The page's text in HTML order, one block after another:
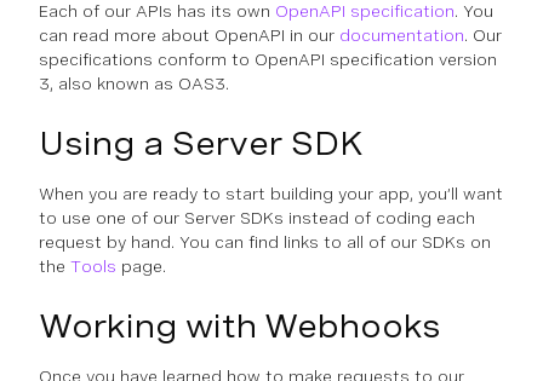
Each of our APIs has its own OpenAPI specification. You
can read more about OpenAPI in our documentation. Our
specifications conform to OpenAPI specification version
3, also known as OAS3.
Using a Server SDK
When you are ready to start building your app, you’ll want
to use one of our Server SDKs instead of coding each
request by hand. You can find links to all of our SDKs on
the Tools page.
Working with Webhooks
Once you have learned how to make requests to our